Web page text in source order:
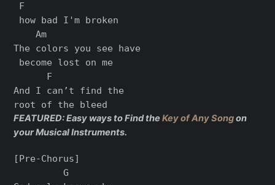
F
how bad I'm broken
    Am
The colors you see have
become lost on me
      F
And I can’t find the
FEATURED: Easy ways to Find theKey of Any Songon
your Musical Instruments.
[Pre-Chorus]
         G